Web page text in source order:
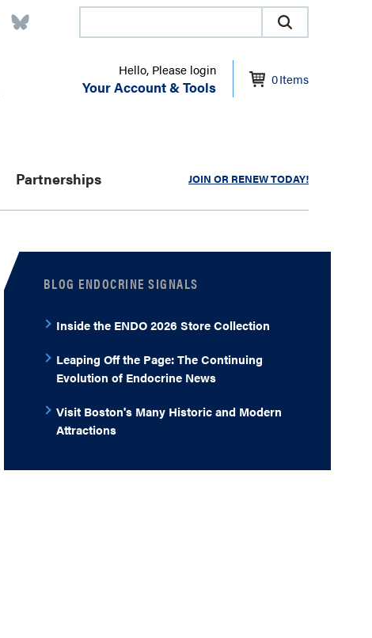
Hello, Please login
Your Account & Tools 0Items
Partnerships JOIN OR RENEW TODAY!
BLOG ENDOCRINE SIGNALS
Inside the ENDO 2026 Store Collection
Leaping Off the Page: The Continuing
Evolution of Endocrine News
Visit Boston's Many Historic and Modern
Attractions